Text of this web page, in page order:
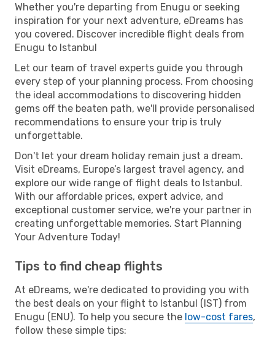
Whether you're departing from Enugu or seeking
inspiration for your next adventure, eDreams has
you covered. Discover incredible flight deals from
Enugu to Istanbul
Let our team of travel experts guide you through
every step of your planning process. From choosing
the ideal accommodations to discovering hidden
gems off the beaten path, we'll provide personalised
recommendations to ensure your trip is truly
unforgettable.
Don't let your dream holiday remain just a dream.
Visit eDreams, Europe’s largest travel agency, and
explore our wide range of flight deals to Istanbul.
With our affordable prices, expert advice, and
exceptional customer service, we're your partner in
creating unforgettable memories. Start Planning
Your Adventure Today!
Tips to find cheap flights
At eDreams, we're dedicated to providing you with
the best deals on your flight to Istanbul (IST) from
Enugu (ENU). To help you secure the low-cost fares,
follow these simple tips: